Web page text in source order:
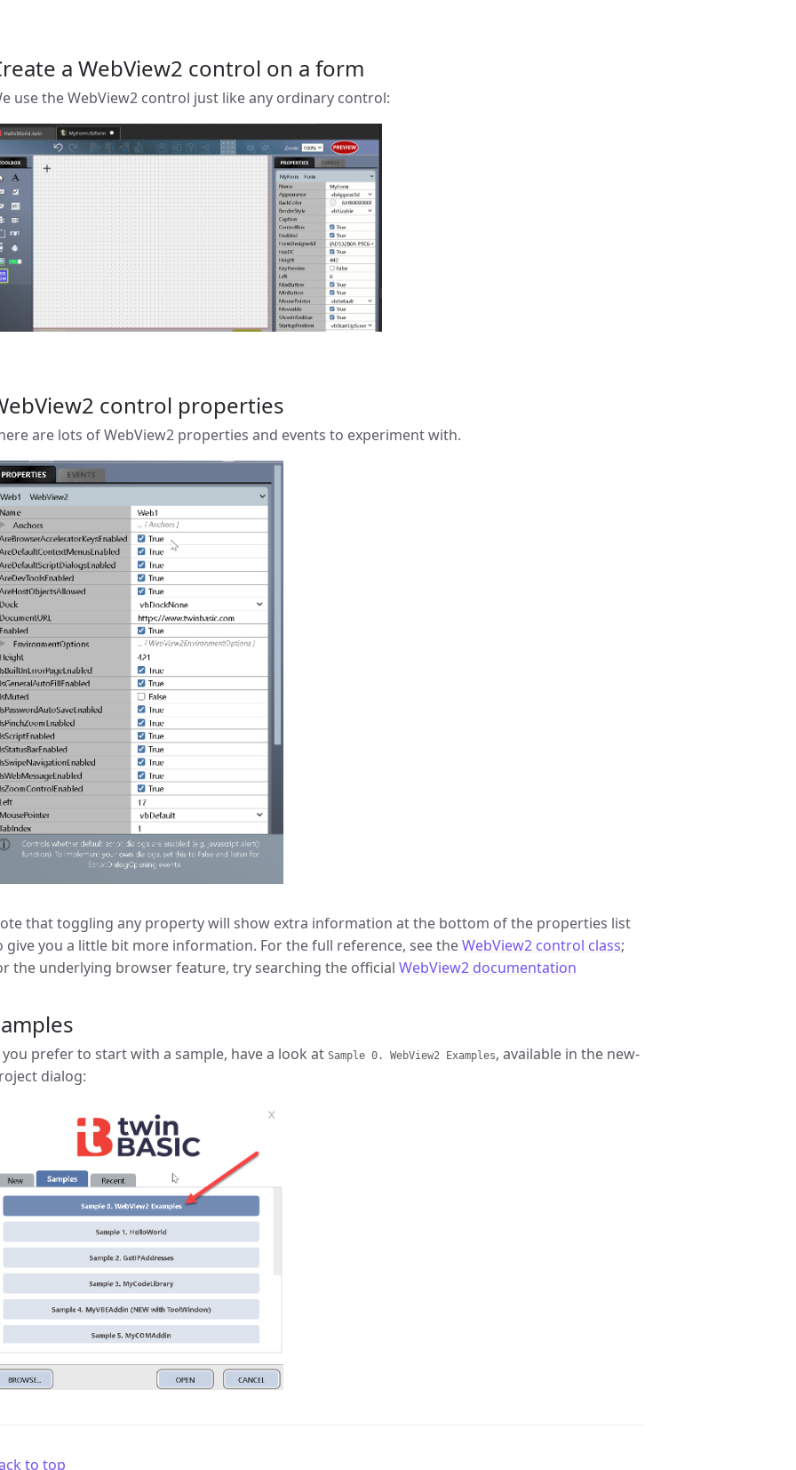
a WebView2 control on a form
use the WebView2 control just like any ordinary control:
control properties
are lots of WebView2 properties and events to experiment with.
that toggling any property will show extra information at the bottom of the properties list
give you a little bit more information. For the full reference, see theWebView2 control class;
the underlying browser feature, try searching the official WebView2 documentation
prefer to start with a sample, have a look at Sample 0. WebView2 Examples, available in the new-
dialog:
to top